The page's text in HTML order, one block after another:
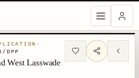
·
DPP
West Lasswade